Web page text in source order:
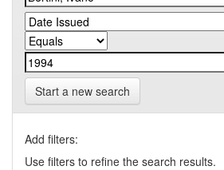
Start a new search
Add filters:
Use filters to refine the search results.